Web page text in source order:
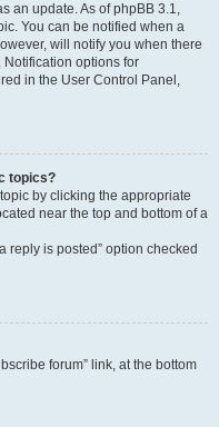
an update. As of phpBB 3.1,
You can be notified when a
will notify you when there
Notification options for
in the User Control Panel,
topics?
by clicking the appropriate
near the top and bottom of a
reply is posted” option checked
forum” link, at the bottom